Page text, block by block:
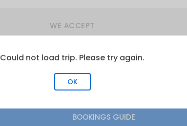
WE ACCEPT
BOOKINGS GUIDE
Could not load trip. Please try again.
OK